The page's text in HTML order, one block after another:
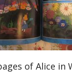
of Alice in